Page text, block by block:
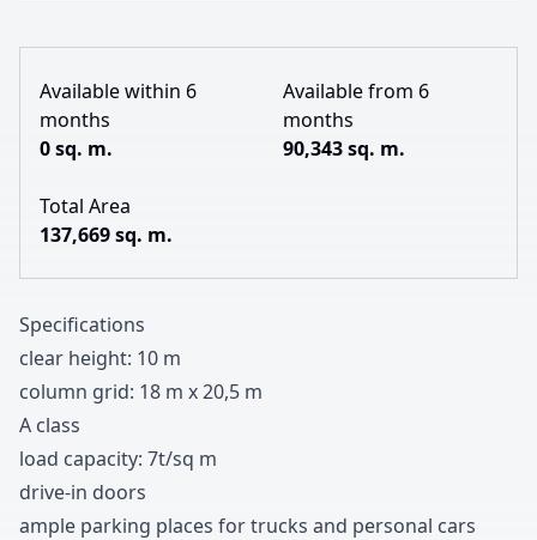
Available within 6
months
0 sq. m.
Available from 6
months
90,343 sq. m.
Total Area
137,669 sq. m.
Specifications
clear height: 10 m
column grid: 18 m x20,5 m
A class
load capacity: 7t/sq m
drive-in doors
ample parking places for trucks and personal cars